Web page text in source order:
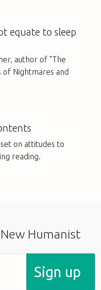
equate to sleep
author of "The
of Nightmares and
on attitudes to
reading.
Humanist
Sign up